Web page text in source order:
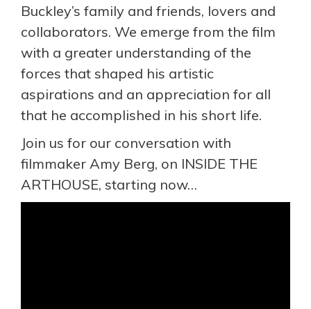
Buckley’s family and friends, lovers and
collaborators. We emerge from the film
with a greater understanding of the
forces that shaped his artistic
aspirations and an appreciation for all
that he accomplished in his short life.
Join us for our conversation with
filmmaker Amy Berg, on INSIDE THE
ARTHOUSE, starting now…